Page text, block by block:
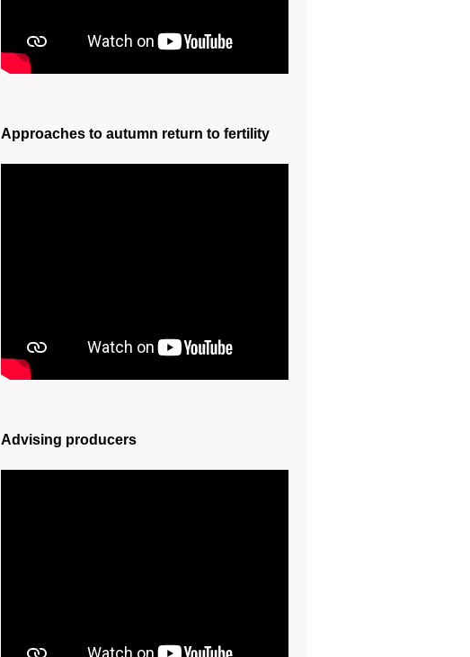
Approaches to autumn return to fertility
Advising producers